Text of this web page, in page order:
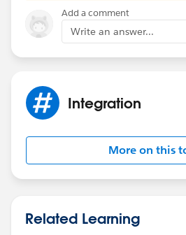
// List of record type to
List <
metaDataRecordTypeLst = new
service = new
MetadataService.MetadataPort();
List <
Add a comment
Write an answer...
Integration
More on this
Related Learning